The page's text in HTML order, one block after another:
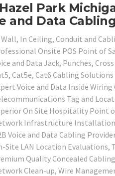
Park
and Data
In Ceiling, Conduit and
Onsite POS Point of
and Data Jack, Punches,
Cat5e, Cat6 Cabling
Voice and Data Inside
Tag and
On Site Hospitality Point
Infrastructure
Voice and Data Cabling
Site LAN Location Evaluations,
Quality Concealed
Clean-up, Wire